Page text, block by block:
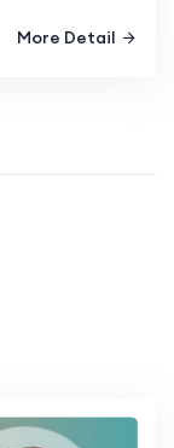
More Detail